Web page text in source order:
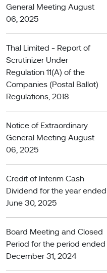
General Meeting August
06, 2025
Thal Limited - Report of
Scrutinizer Under
Regulation 11(A) of the
Companies (Postal Ballot)
Regulations, 2018
Notice of Extraordinary
General Meeting August
06, 2025
Credit of Interim Cash
Dividend for the year ended
June 30, 2025
Board Meeting and Closed
Period for the period ended
December 31, 2024